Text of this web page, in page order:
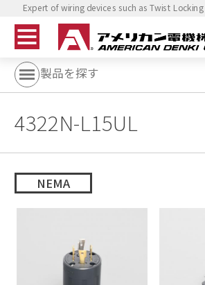
Expert of wiring devices such as Twist
製品を探す
4322N-L15UL
NEMA